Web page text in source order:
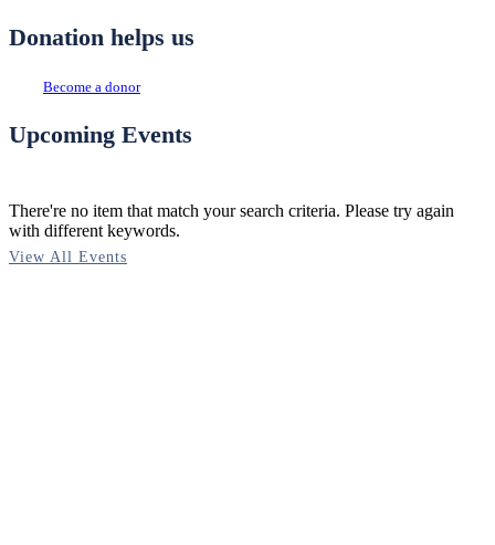
Donation helps us
Become a donor
Upcoming Events
There're no item that match your search criteria. Please try again
with different keywords.
View All Events